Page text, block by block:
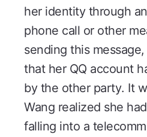
her identity through
phone call or other
sending this
that her QQ account
by the other party. It
Wang realized she
falling into a